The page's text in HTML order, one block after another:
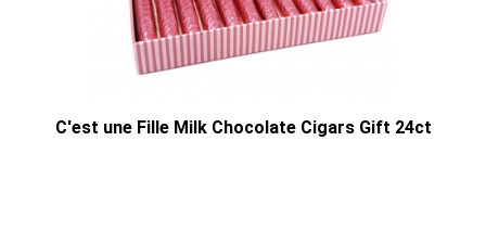
C'est une Fille Milk Chocolate Cigars Gift 24ct